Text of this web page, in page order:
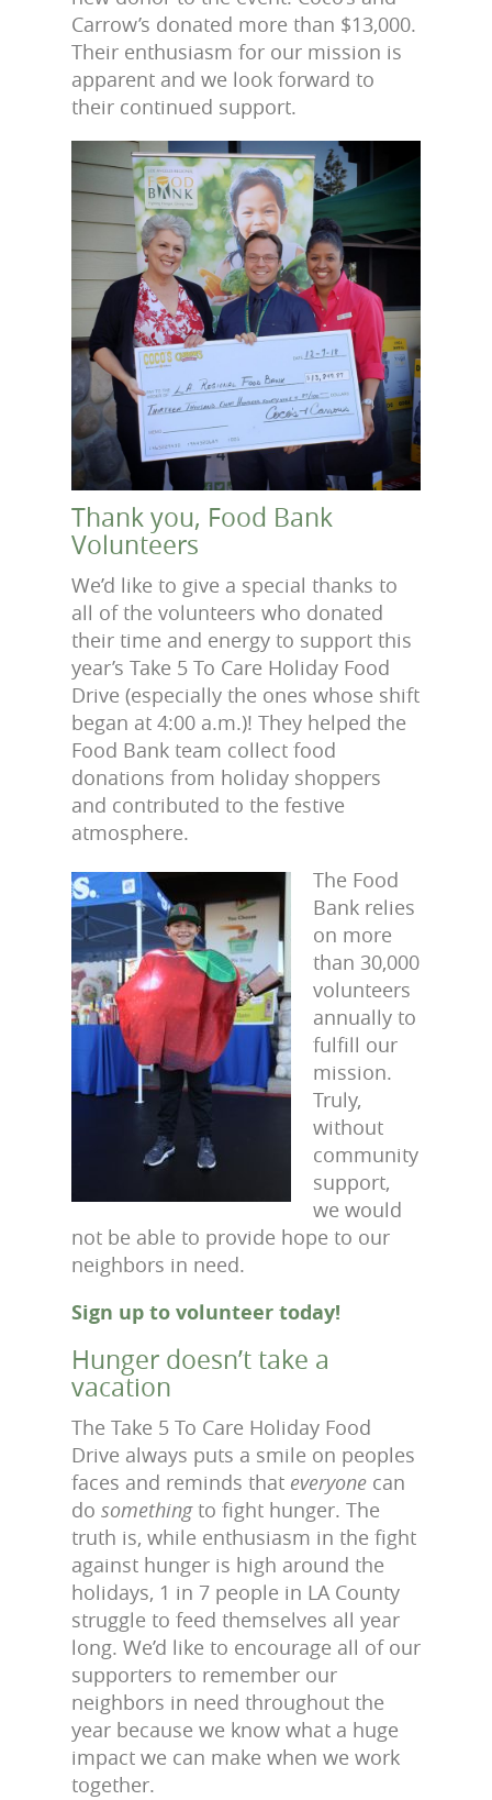
Carrow’s donated more than $13,000.
Their enthusiasm for our mission is
apparent and we look forward to
their continued support.
Thank you, Food Bank
Volunteers
We’d like to give a special thanks to
all of the volunteers who donated
their time and energy to support this
year’s Take 5 To Care Holiday Food
Drive (especially the ones whose shift
began at 4:00 a.m.)! They helped the
Food Bank team collect food
donations from holiday shoppers
and contributed to the festive
atmosphere.
The Food
Bank relies
on more
than 30,000
volunteers
annually to
fulfill our
mission.
Truly,
without
community
support,
we would
not be able to provide hope to our
neighbors in need.
Sign up to volunteer today!
Hunger doesn’t take a
vacation
The Take 5 To Care Holiday Food
Drive always puts a smile on peoples
faces and reminds that everyone can
do somethingto fight hunger. The
truth is, while enthusiasm in the fight
against hunger is high around the
holidays, 1 in 7 people in LA County
struggle to feed themselves all year
long. We’d like to encourage all of our
supporters to remember our
neighbors in need throughout the
year because we know what a huge
impact we can make when we work
together.